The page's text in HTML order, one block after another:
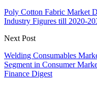
Poly Cotton Fabric Market
Industry Figures till 2020-
Next Post
Welding Consumables
Segment in Consumer
Finance Digest